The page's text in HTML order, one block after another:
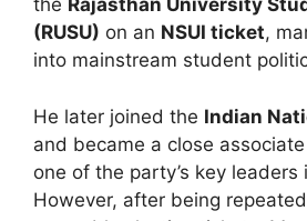
the Rajasthan University
(RUSU) on an NSUI ticket,
into mainstream student
He later joined the Indian
and became a close
one of the party’s key leaders
However, after being